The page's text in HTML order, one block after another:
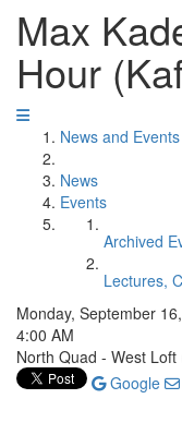
Max
Hour
News and Events
News
Events
Archived
Lectures,
Monday, September
4:00 AM
North Quad - West
Google